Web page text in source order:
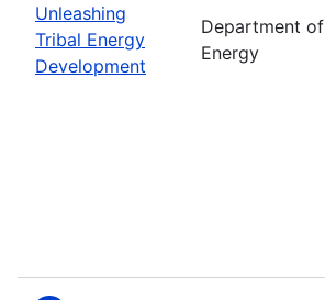
Unleashing
Tribal Energy
Development
Department of
Energy